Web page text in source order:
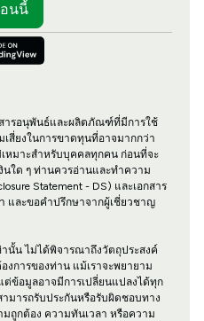
นนี้
ารอนุพันธ์และผลิตภัณฑ์ที่มีการใช้
เสี่ยงในการขาดทุนที่อาจมากกว่า
หมาะสำหรับบุคคลทุกคน ก่อนที่จะ
ใด ๆ ท่านควรอ่านและทำความ
Statement - DS) และเอกสาร
และขอคำปรึกษาจากผู้เชี่ยวชาญ
นั้น ไม่ได้พิจารณาถึงวัตถุประสงค์
งการของท่าน แม้เราจะพยายาม
ต่ข้อมูลอาจมีการเปลี่ยนแปลงได้ทุก
มารถรับประกันหรือรับผิดชอบทาง
ถูกต้อง ความทันเวลา หรือความ